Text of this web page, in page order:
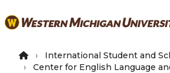
to
content
International Student and
Center for English Language